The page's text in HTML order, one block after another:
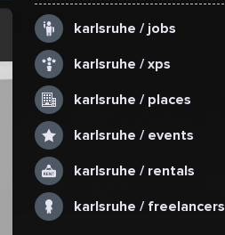
karlsruhe / jobs
karlsruhe / xps
karlsruhe / places
karlsruhe / events
karlsruhe / rentals
karlsruhe / freelancers